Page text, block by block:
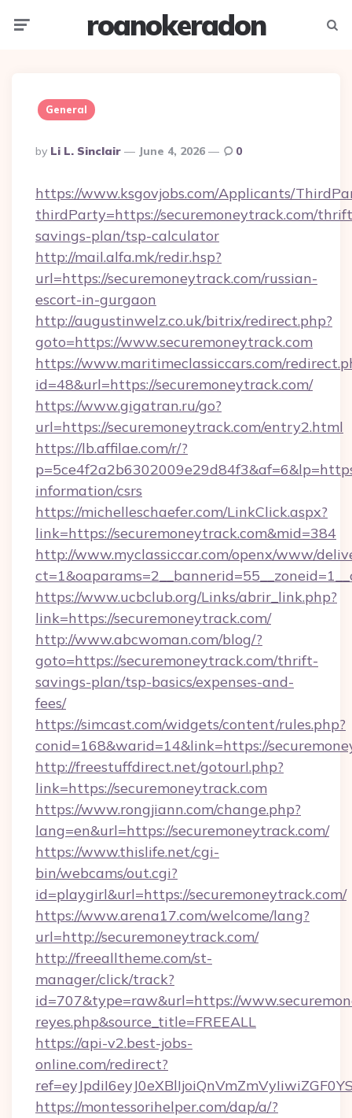
roanokeradon
General
Posted
By
By Li L. Sinclair June 4, 2026 0
https://www.ksgovjobs.com/Applicants/
thirdParty=https://securemoneytrack.com/
savings-plan/tsp-calculator
http://mail.alfa.mk/redir.hsp?
url=https://securemoneytrack.com/russian-
escort-in-gurgaon
http://augustinwelz.co.uk/bitrix/redirect.php?
goto=https://www.securemoneytrack.com
https://www.maritimeclassiccars.com/
id=48&url=https://securemoneytrack.com/
https://www.gigatran.ru/go?
url=https://securemoneytrack.com/entry2.html
https://lb.affilae.com/r/?
information/csrs
https://michelleschaefer.com/LinkClick.aspx?
link=https://securemoneytrack.com&mid=384
http://www.myclassiccar.com/openx/www/
https://www.ucbclub.org/Links/abrir_link.php?
link=https://securemoneytrack.com/
http://www.abcwoman.com/blog/?
goto=https://securemoneytrack.com/thrift-
savings-plan/tsp-basics/expenses-and-
fees/
https://simcast.com/widgets/content/rules.php?
conid=168&warid=14&link=https://
http://freestuffdirect.net/gotourl.php?
link=https://securemoneytrack.com
https://www.rongjiann.com/change.php?
lang=en&url=https://securemoneytrack.com/
https://www.thislife.net/cgi-
bin/webcams/out.cgi?
id=playgirl&url=https://securemoneytrack.com/
https://www.arena17.com/welcome/lang?
url=http://securemoneytrack.com/
http://freealltheme.com/st-
manager/click/track?
id=707&type=raw&url=https://
reyes.php&source_title=FREEALL
https://api-v2.best-jobs-
online.com/redirect?
https://montessorihelper.com/dap/a/?